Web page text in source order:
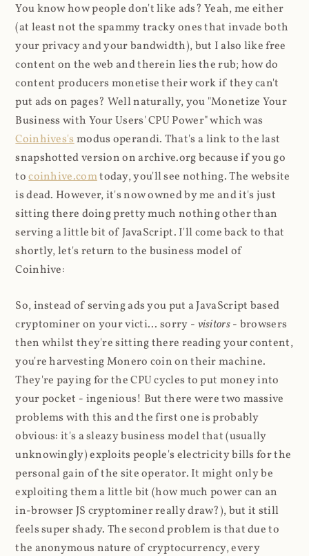
You know how people don't like ads? Yeah, me either
(at least not the spammy tracky ones that invade both
your privacy and your bandwidth), but I also like free
content on the web and therein lies the rub; how do
content producers monetise their work if they can't
put ads on pages? Well naturally, you "Monetize Your
Business with Your Users' CPU Power" which was
Coinhives'smodus operandi. That's a link to the last
snapshotted version on archive.org because if you go
tocoinhive.comtoday, you'll see nothing. The website
is dead. However, it's now owned by me and it's just
sitting there doing pretty much nothing other than
serving a little bit of JavaScript. I'll come back to that
shortly, let's return to the business model of
Coinhive:
So, instead of serving ads you put a JavaScript based
cryptominer on your victi... sorry - visitors- browsers
then whilst they're sitting there reading your content,
you're harvesting Monero coin on their machine.
They're paying for the CPU cycles to put money into
your pocket - ingenious! But there were two massive
problems with this and the first one is probably
obvious: it's a sleazy business model that (usually
unknowingly) exploits people's electricity bills for the
personal gain of the site operator. It might only be
exploiting them a little bit (how much power can an
in-browser JS cryptominer really draw?), but it still
feels super shady. The second problem is that due to
the anonymous nature of cryptocurrency, every